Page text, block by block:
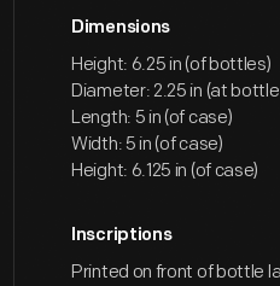
Dimensions
Height: 6.25 in (of bottles)
Diameter: 2.25 in (at
Length: 5 in (of case)
Width: 5 in (of case)
Height: 6.125 in (of case)
Inscriptions
Printed on front of bottle